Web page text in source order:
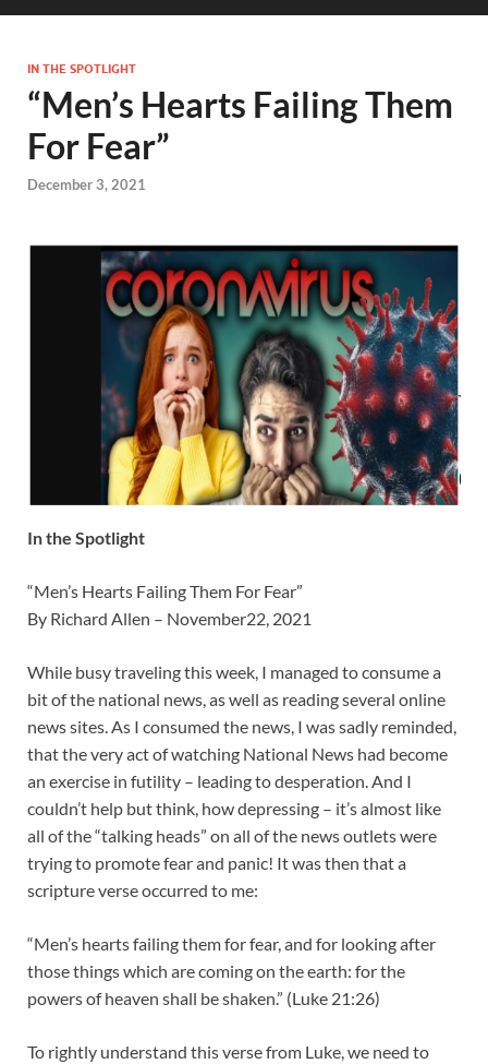
IN THE SPOTLIGHT
“Men’s Hearts Failing Them
For Fear”
December 3, 2021
In the Spotlight
“Men’s Hearts Failing Them For Fear”
By Richard Allen – November22, 2021
While busy traveling this week, I managed to consume a
bit of the national news, as well as reading several online
news sites. As I consumed the news, I was sadly reminded,
that the very act of watching National News had become
an exercise in futility – leading to desperation. And I
couldn’t help but think, how depressing – it’s almost like
all of the “talking heads” on all of the news outlets were
trying to promote fear and panic! It was then that a
scripture verse occurred to me:
“Men’s hearts failing them for fear, and for looking after
those things which are coming on the earth: for the
powers of heaven shall be shaken.” (Luke 21:26)
To rightly understand this verse from Luke, we need to